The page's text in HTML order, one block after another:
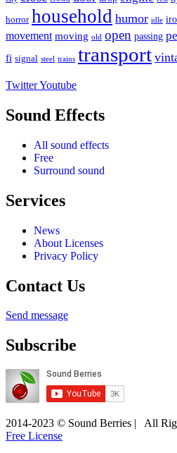
horror household humor idle
movement moving old open passing
fi signal steel trains transport
TwitterYoutube
Sound Effects
All sound effects
Free
Surround sound
Services
News
About Licenses
Privacy Policy
Contact Us
Send message
Subscribe
2014-2023 © Sound Berries | All
Free License